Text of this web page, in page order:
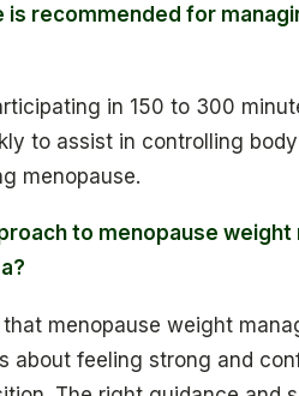
recommended for
in 150 to 300
to assist in controlling
menopause.
to menopause weight
that menopause weight
about feeling strong and